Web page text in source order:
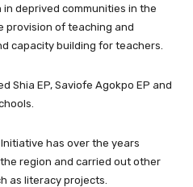
deprived communities in the
provision of teaching and
capacity building for teachers.
Shia EP, Saviofe Agokpo EP and
has over the years
region and carried out other
as literacy projects.